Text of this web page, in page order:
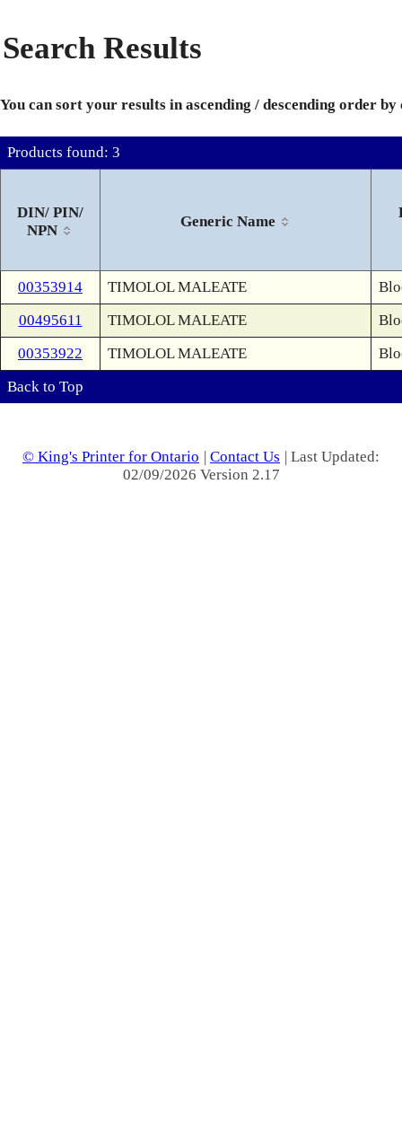
Search Results
You can sort your results in ascending / descending order
Products found: 3
DIN/ PIN/
NPN
Generic Name
00353914 TIMOLOL MALEATE
00495611
TIMOLOL MALEATE
00353922
TIMOLOL MALEATE
Back to Top
© King's Printer for Ontario | Contact Us | Last Updated:
02/09/2026 Version 2.17